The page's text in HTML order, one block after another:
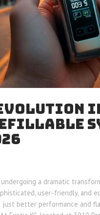
a dramatic
user-friendly, and
better performance and